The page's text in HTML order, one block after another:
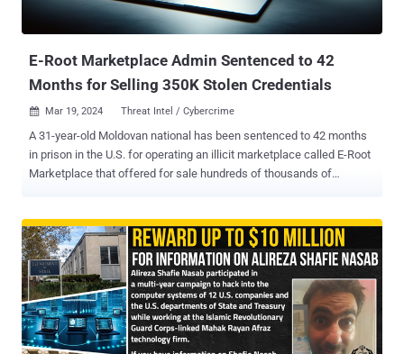
E-Root Marketplace Admin Sentenced to 42
Months for Selling 350K Stolen Credentials
 Mar 19, 2024 Threat Intel / Cybercrime
A 31-year-old Moldovan national has been sentenced to 42 months
in prison in the U.S. for operating an illicit marketplace called E-Root
Marketplace that offered for sale hundreds of thousands of
commit access device and computer fraud and possession of 15 or
more unauthorized access devices. He pleaded guilty on December
1, 2023. "The E-Root Marketplace operated across a widely
distributed network and took steps to hide the identities of its
administrators, buyers, and sellers," the DoJ said last week.
"Buyers could search for compromised computer credentials on E-
Root, such as usernames and passwords that would allow buyers to